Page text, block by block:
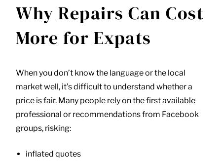
Why Repairs Can Cost
More for Expats
When you don’t know the language or the local
market well, it’s difficult to understand whether a
price is fair. Many people rely on the first available
professional or recommendations from Facebook
groups, risking:
inflated quotes